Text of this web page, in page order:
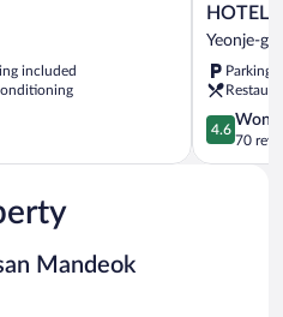
included
HOTEL
HLB
Yeonje-
gu
HOTEL
Yeonje-gu
Parking
4.6
out
of
4.6
70
Mandeok